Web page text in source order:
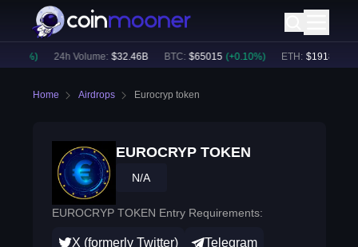
%) 24h Volume: $ 32.46B BTC: $ 65015 (+0.10%) ETH: $ 1918.6
Home Airdrops Eurocryp token
EUROCRYP TOKEN
N/A
EUROCRYP TOKEN Entry Requirements:
X (formerly Twitter) Telegram